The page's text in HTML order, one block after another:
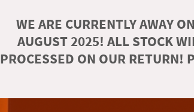
WE ARE CURRENTLY AWAY
AUGUST 2025! ALL STOCK
PROCESSED ON OUR RETURN!